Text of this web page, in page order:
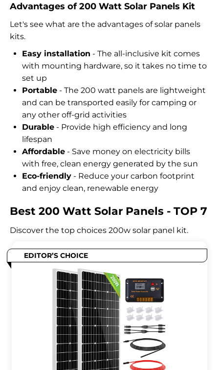
Advantages of 200 Watt Solar Panels Kit
Let's see what are the advantages of solar panels
kits.
Easy installation - The all-inclusive kit comes
with mounting hardware, so it takes no time to
set up
Portable - The 200 watt panels are lightweight
and can be transported easily for camping or
any other off-grid activities
Durable - Provide high efficiency and long
lifespan
Affordable - Save money on electricity bills
with free, clean energy generated by the sun
Eco-friendly - Reduce your carbon footprint
and enjoy clean, renewable energy
Best 200 Watt Solar Panels - TOP 7
Discover the top choices 200w solar panel kit.
EDITOR’S CHOICE